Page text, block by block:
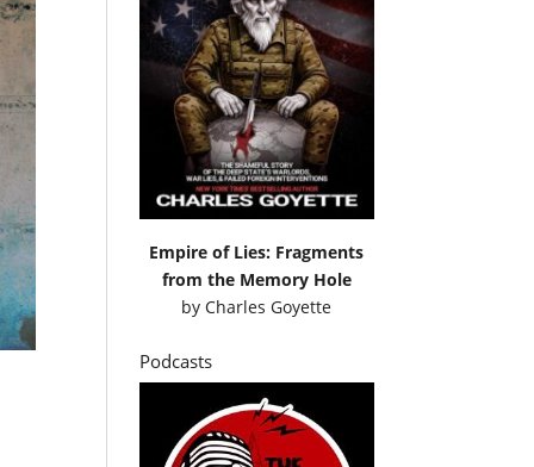
Empire of Lies: Fragments
from the Memory Hole
byCharles Goyette
Podcasts